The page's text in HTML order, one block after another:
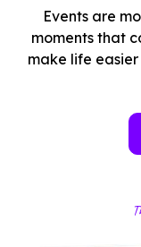
Events are
moments that
make life